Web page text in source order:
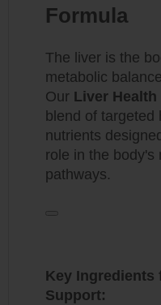
Formula
The liver is the
metabolic
Our Liver Health
blend of targeted
nutrients
role in the body's
pathways.
Key Ingredients
Support: